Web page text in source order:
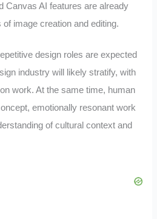
Canvas AI features are already
image creation and editing.
design roles are expected
industry will likely stratify, with
work. At the same time, human
emotionally resonant work
of cultural context and